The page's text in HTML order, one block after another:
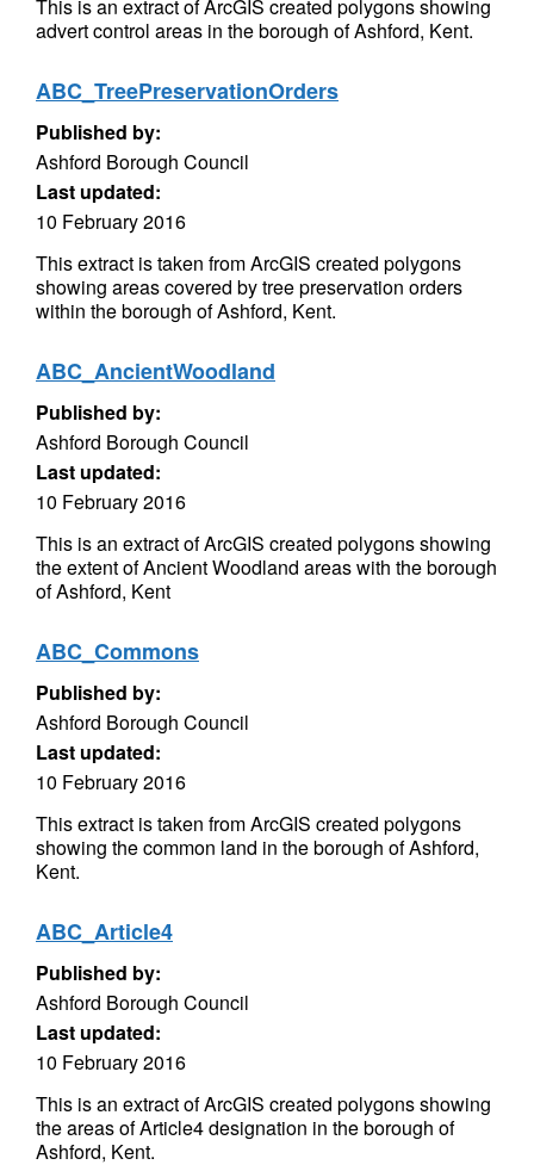
This is an extract of ArcGIS created polygons showing
advert control areas in the borough of Ashford, Kent.
ABC_TreePreservationOrders
Published by:
Ashford Borough Council
Last updated:
10 February 2016
This extract is taken from ArcGIS created polygons
showing areas covered by tree preservation orders
within the borough of Ashford, Kent.
ABC_AncientWoodland
Published by:
Ashford Borough Council
Last updated:
10 February 2016
This is an extract of ArcGIS created polygons showing
the extent of Ancient Woodland areas with the borough
of Ashford, Kent
ABC_Commons
Published by:
Ashford Borough Council
Last updated:
10 February 2016
This extract is taken from ArcGIS created polygons
showing the common land in the borough of Ashford,
Kent.
ABC_Article4
Published by:
Ashford Borough Council
Last updated:
10 February 2016
This is an extract of ArcGIS created polygons showing
the areas of Article4 designation in the borough of
Ashford, Kent.